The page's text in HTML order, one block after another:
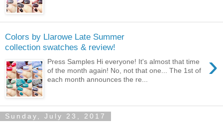
Colors by Llarowe Late Summer
collection swatches & review!
›
Press Samples Hi everyone! It's almost that time
of the month again! No, not that one... The 1st of
each month announces the re...
Sunday, July 23, 2017